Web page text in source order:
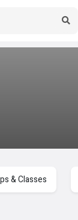
& Classes